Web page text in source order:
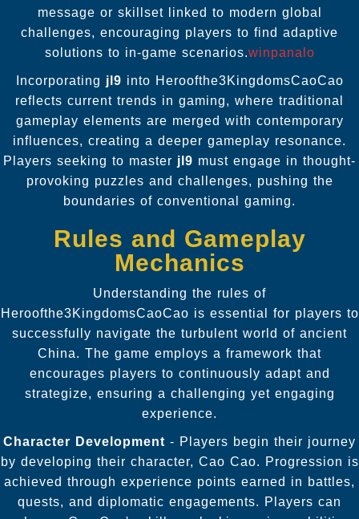
message or skillset linked to modern global
challenges, encouraging players to find adaptive
solutions to in-game scenarios.winpanalo
Incorporating jl9 into Heroofthe3KingdomsCaoCao
reflects current trends in gaming, where traditional
gameplay elements are merged with contemporary
influences, creating a deeper gameplay resonance.
Players seeking to master jl9 must engage in thought-
provoking puzzles and challenges, pushing the
boundaries of conventional gaming.
Rules and Gameplay
Mechanics
Understanding the rules of
Heroofthe3KingdomsCaoCao is essential for players to
successfully navigate the turbulent world of ancient
China. The game employs a framework that
encourages players to continuously adapt and
strategize, ensuring a challenging yet engaging
experience.
Character Development - Players begin their journey
by developing their character, Cao Cao. Progression is
achieved through experience points earned in battles,
quests, and diplomatic engagements. Players can